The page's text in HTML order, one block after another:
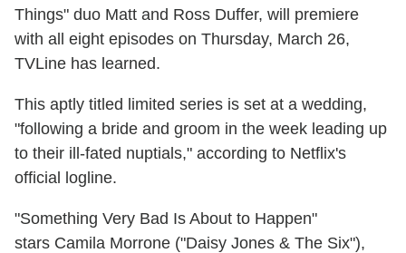
Things" duo Matt and Ross Duffer, will premiere
with all eight episodes on Thursday, March 26,
TVLine has learned.
This aptly titled limited series is set at a wedding,
"following a bride and groom in the week leading up
to their ill-fated nuptials," according to Netflix's
official logline.
"Something Very Bad Is About to Happen"
stars Camila Morrone ("Daisy Jones & The Six"),